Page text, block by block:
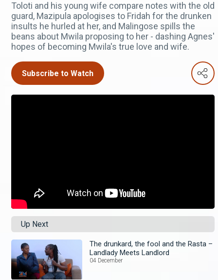
Toloti and his young wife compare notes with the old
guard, Mazipula apologises to Fridah for the drunken
insults he hurled at her, and Malingose spills the
beans about Mwila proposing to her - dashing Agnes'
hopes of becoming Mwila's true love and wife.
Subscribe to Watch
Up Next
The drunkard, the fool and the Rasta –
Landlady Meets Landlord
04 December